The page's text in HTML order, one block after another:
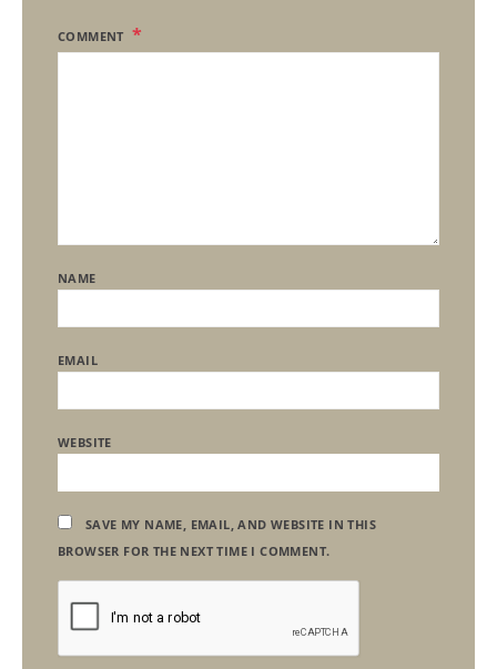
COMMENT
NAME
EMAIL
WEBSITE
SAVE MY NAME, EMAIL, AND WEBSITE IN THIS
BROWSER FOR THE NEXT TIME I COMMENT.